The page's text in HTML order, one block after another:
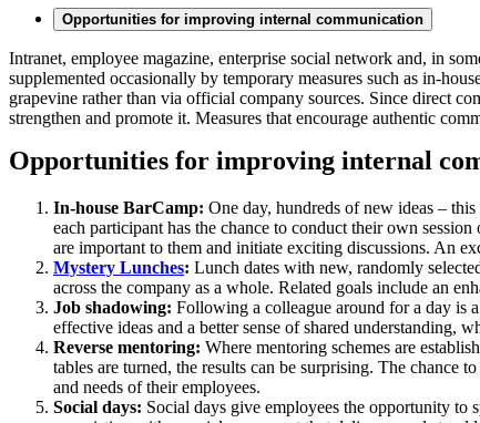
Opportunities for improving internal communication
Intranet, employee magazine, enterprise social network and, in
supplemented occasionally by temporary measures such as in-
grapevine rather than via official company sources. Since direct
strengthen and promote it. Measures that encourage authentic
Opportunities for improving internal
In-house BarCamp: One day, hundreds of new ideas –
each participant has the chance to conduct their own
are important to them and initiate exciting discussions. An
Mystery Lunches: Lunch dates with new, randomly
across the company as a whole. Related goals include an
Job shadowing: Following a colleague around for a day is
effective ideas and a better sense of shared understanding,
Reverse mentoring: Where mentoring schemes are
tables are turned, the results can be surprising. The chance
and needs of their employees.
Social days: Social days give employees the opportunity to